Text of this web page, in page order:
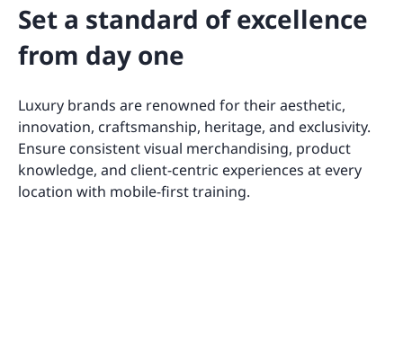
Set a standard of excellence
from day one
Luxury brands are renowned for their aesthetic,
innovation, craftsmanship, heritage, and exclusivity.
Ensure consistent visual merchandising, product
knowledge, and client-centric experiences at every
location with mobile-first training.